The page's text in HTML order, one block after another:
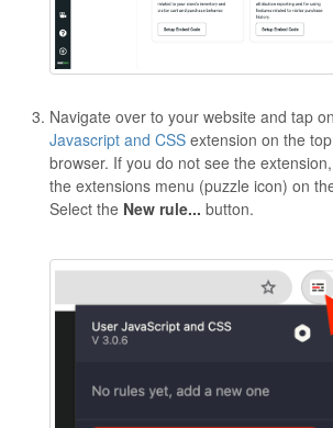
Navigate over to your website and tap
Javascript and CSS extension on the
browser. If you do not see the
the extensions menu (puzzle icon) on
Select the New rule... button.